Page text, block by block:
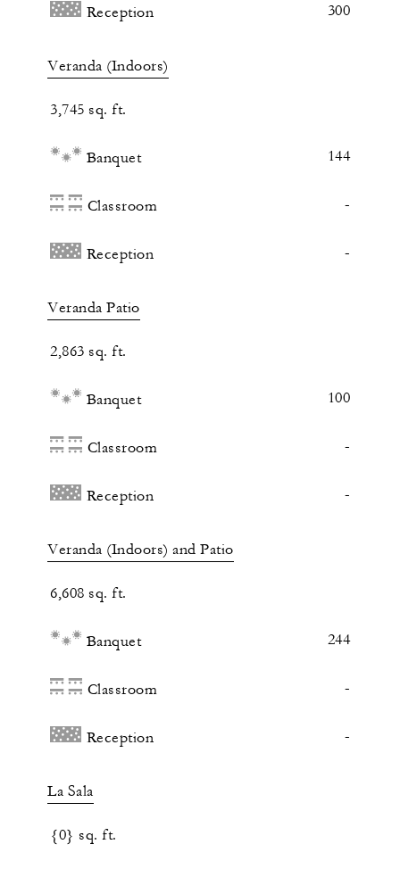
Reception 300
Veranda (Indoors)
3,745 sq. ft.
Banquet 144
Classroom -
Reception -
Veranda Patio
2,863 sq. ft.
Banquet 100
Classroom -
Reception -
Veranda (Indoors) and Patio
6,608 sq. ft.
Banquet 244
Classroom -
Reception -
La Sala
{0} sq. ft.